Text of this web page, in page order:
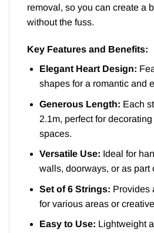
removal, so you can create a
without the fuss.
Key Features and Benefits:
Elegant Heart Design:
shapes for a romantic and
Generous Length: Each
2.1m, perfect for
spaces.
Versatile Use: Ideal for
walls, doorways, or as part
Set of 6 Strings: Provides
for various areas or
Easy to Use: Lightweight